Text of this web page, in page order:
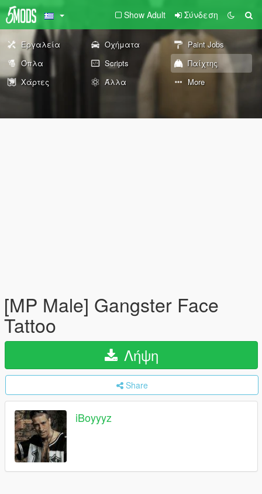
Show Adult Σύνδεση
Εργαλεία Οχήματα
Paint Jobs
Όπλα
Scripts
Παίχτης
Χάρτες
Άλλα More
[MP Male] Gangster Face
Tattoo
Λήψη
Share
iBoyyyz